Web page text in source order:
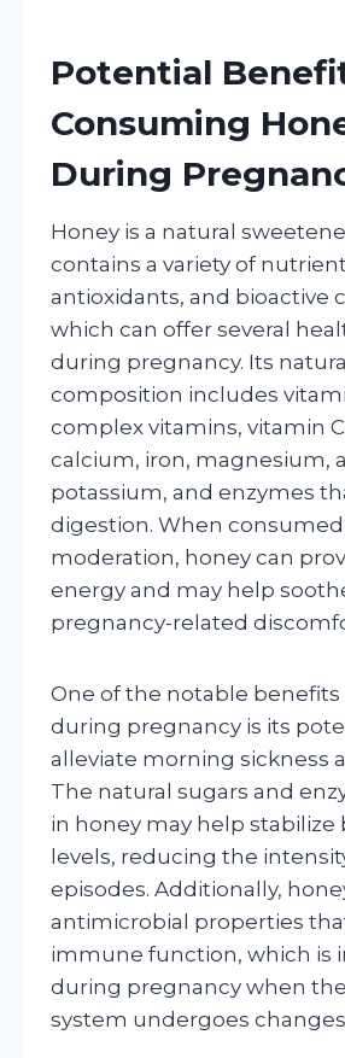
Potential
Consuming
During
Honey is a natural
contains a variety of
antioxidants, and bioactive
which can offer several
during pregnancy. Its
composition includes
complex vitamins, vitamin
calcium, iron, magnesium,
potassium, and enzymes
digestion. When consumed
moderation, honey can
energy and may help
pregnancy-related
One of the notable benefits
during pregnancy is its
alleviate morning sickness
The natural sugars and
in honey may help stabilize
levels, reducing the
episodes. Additionally,
antimicrobial properties
immune function, which is
during pregnancy when
system undergoes